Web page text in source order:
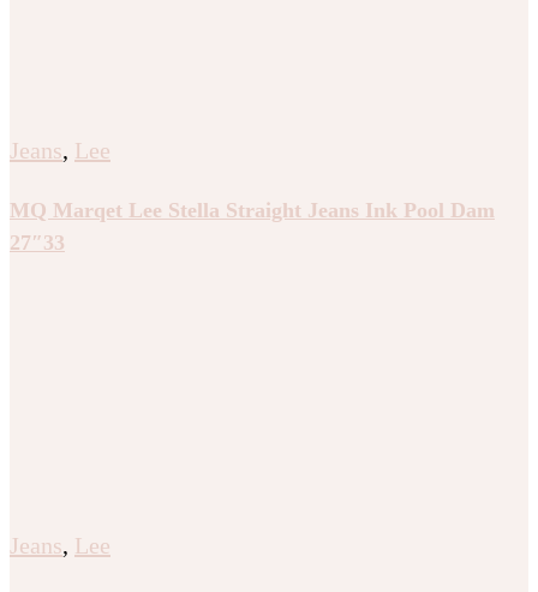
Jeans, Lee
MQ Marqet Lee Stella Straight Jeans Ink Pool Dam
27″33
Jeans, Lee